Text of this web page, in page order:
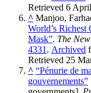
Retrieved 6
^ Manjoo,
World’s
Mask”. The
4331 . Archived
Retrieved 25
^ “Pénurie de
gouvernements”